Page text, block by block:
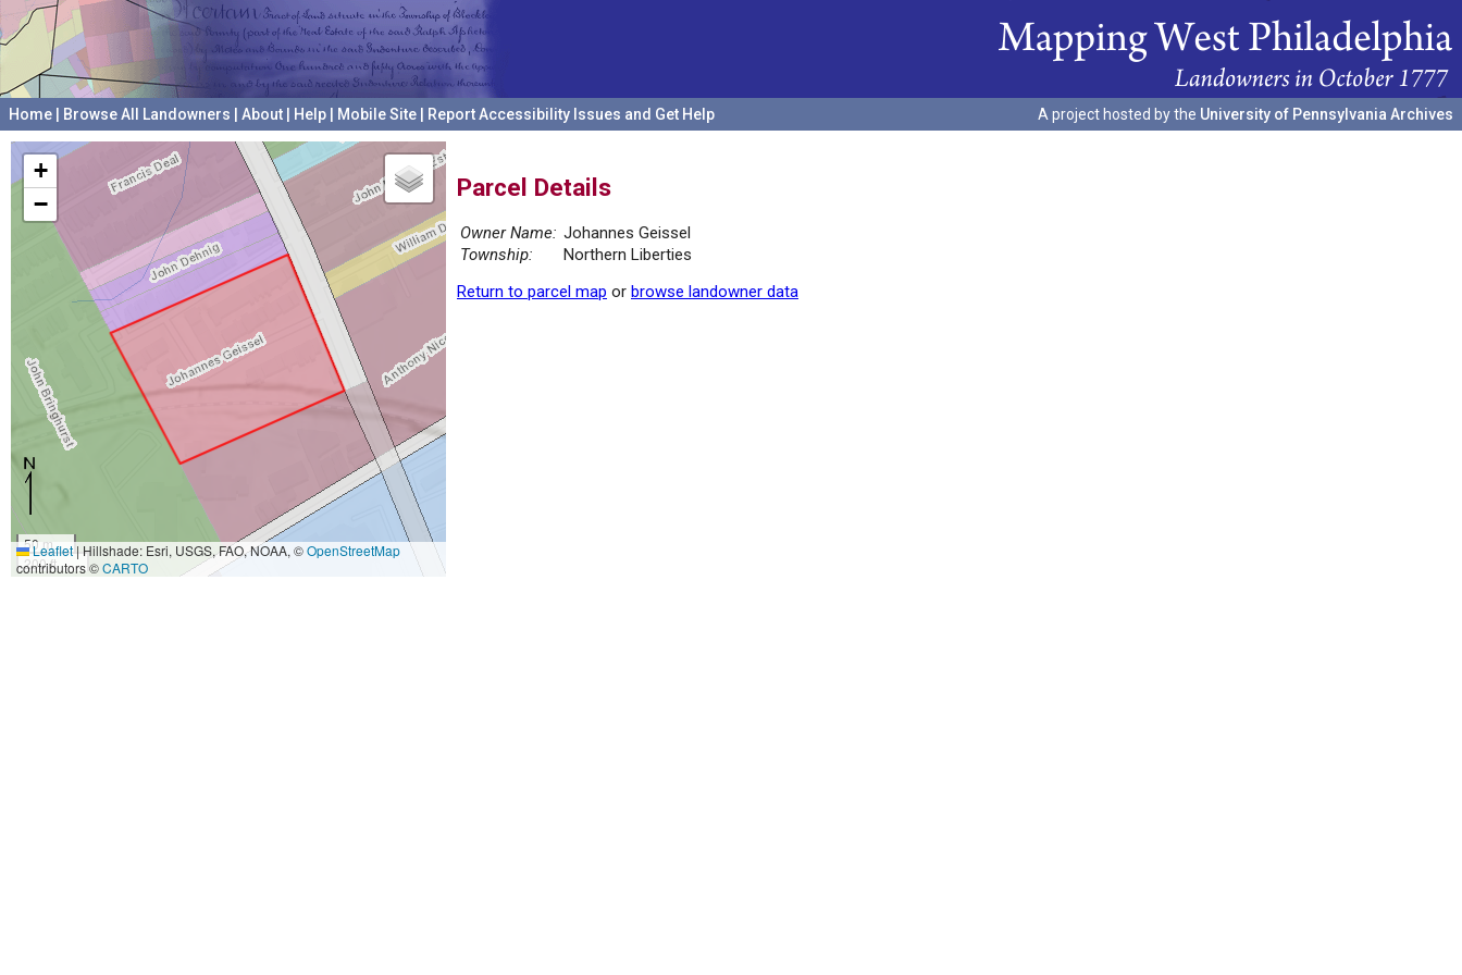
Home Browse All Landowners About Help Mobile Site Report Accessibility Issues and Get Help A project hosted by the University of Pennsylvania Archives
+
−
50 m
200 ft
Leaflet|Hillshade: Esri, USGS, FAO, NOAA, ©OpenStreetMap
contributors ©CARTO
Parcel Details
Owner Name: Johannes Geissel
Township:
Northern Liberties
Return to parcel map or browse landowner data